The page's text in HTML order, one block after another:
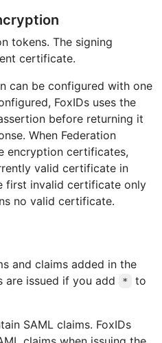
tokens. The signing
certificate.
can be configured with one
FoxIDs uses the
before returning it
When Federation
encryption certificates,
valid certificate in
first invalid certificate only
no valid certificate.
and claims added in the
are issued if you add *
to
SAML claims. FoxIDs